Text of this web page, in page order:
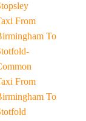
From
To
From
To